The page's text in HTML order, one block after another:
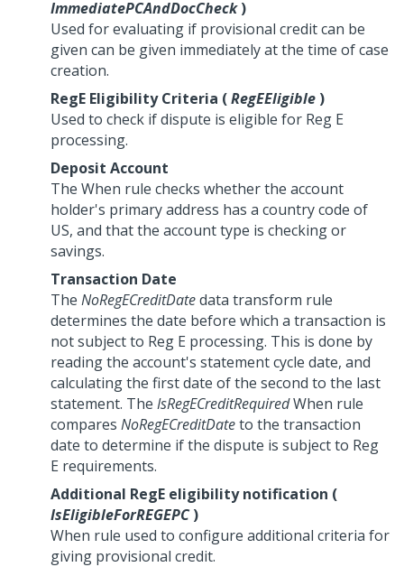
ImmediatePCAndDocCheck)
Used for evaluating if provisional credit can be
given can be given immediately at the time of case
creation.
RegE Eligibility Criteria (RegEEligible )
Used to check if dispute is eligible for Reg E
processing.
Deposit Account
The When rule checks whether the account
holder's primary address has a country code of
US, and that the account type is checking or
savings.
Transaction Date
The NoRegECreditDatedata transform rule
determines the date before which a transaction is
not subject to Reg E processing. This is done by
reading the account's statement cycle date, and
calculating the first date of the second to the last
statement. The IsRegECreditRequiredWhen rule
compares NoRegECreditDateto the transaction
date to determine if the dispute is subject to Reg
E requirements.
Additional RegE eligibility notification (
IsEligibleForREGEPC)
When rule used to configure additional criteria for
giving provisional credit.